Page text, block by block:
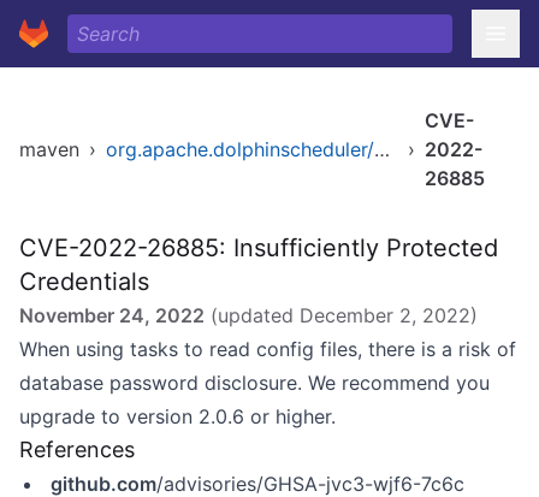
maven › org.apache.dolphinscheduler/dolphinscheduler-common ›
CVE-
2022-
26885
CVE-2022-26885: Insufficiently Protected
Credentials
November 24, 2022 (updated December 2, 2022)
When using tasks to read config files, there is a risk of
database password disclosure. We recommend you
upgrade to version 2.0.6 or higher.
References
github.com/advisories/GHSA-jvc3-wjf6-7c6c